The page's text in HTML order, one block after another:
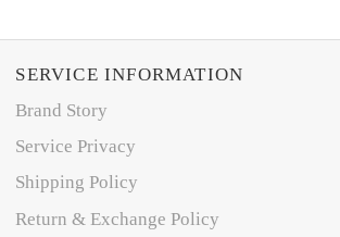
SERVICE INFORMATION
Brand Story
Service Privacy
Shipping Policy
Return & Exchange Policy